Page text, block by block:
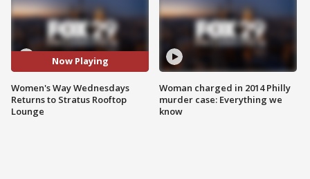
Now Playing
Women's Way Wednesdays
Returns to Stratus Rooftop
Lounge
Woman charged in 2014 Philly
murder case: Everything we
know